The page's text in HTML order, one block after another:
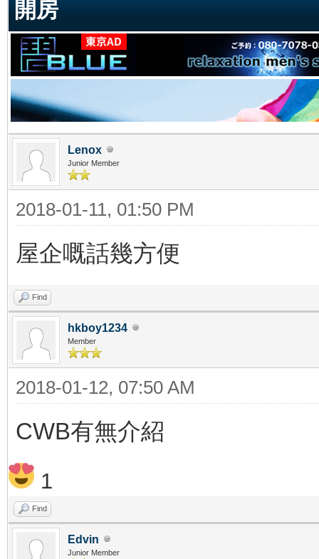
開房
Lenox
Junior Member
2018-01-11, 01:50 PM
屋企嘅話幾方便
Find
hkboy1234
Member
2018-01-12, 07:50 AM
CWB有無介紹
1
Find
Edvin
Junior Member